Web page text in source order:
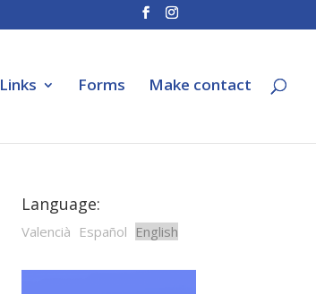
Links Forms Make contact
Language:
Valencià Español English